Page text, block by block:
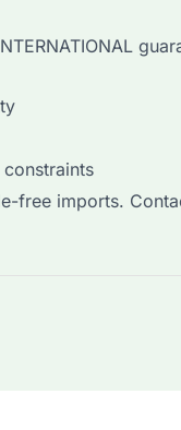
free imports.